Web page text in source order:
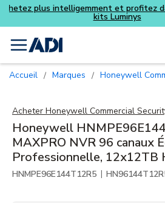
Skip to
menu
Accueil / Marques / Honeywell
Acheter Honeywell Commercial
Honeywell
MAXPRO NVR 96 canaux
Professionnelle, 12x12TB
120,1TB
HNMPE96E144T12R5 |